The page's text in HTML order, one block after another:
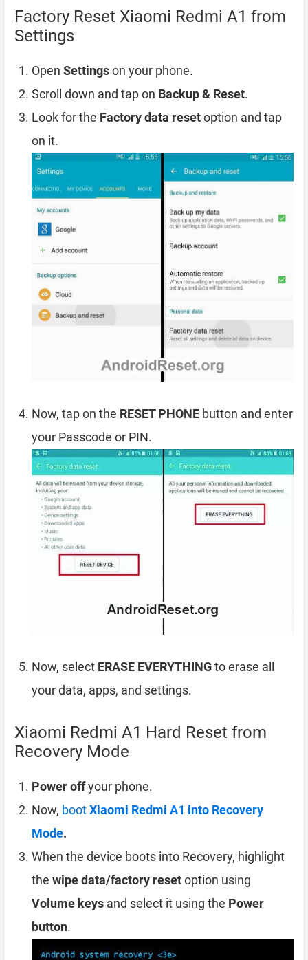
Factory Reset Xiaomi Redmi A1 from
Settings
Open Settingson your phone.
Scroll down and tap on Backup & Reset.
Look for the Factory data resetoption and tap
on it.
Now, tap on the RESET PHONE button and enter
your Passcode or PIN.
Now, select ERASE EVERYTHINGto erase all
your data, apps, and settings.
Xiaomi Redmi A1 Hard Reset from
Recovery Mode
Power offyour phone.
Now, bootXiaomi Redmi A1 into Recovery
Mode.
When the device boots into Recovery, highlight
the wipe data/factory resetoption using
Volume keys and select it using the Power
button.